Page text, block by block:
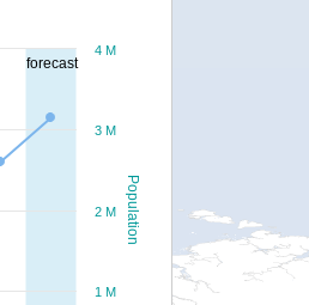
forecast
Population
1 M
2 M
3 M
4 M